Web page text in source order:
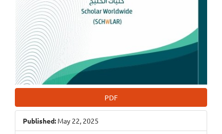
PDF
Published: May 22, 2025